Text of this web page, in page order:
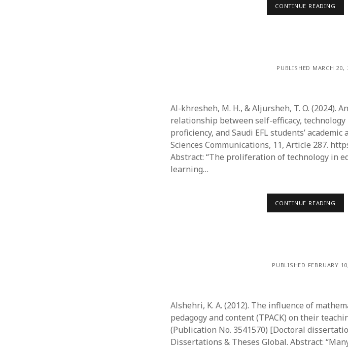
CONTINUE READING
PUBLISHED MARCH 20,
Al-khresheh, M. H., & Aljursheh, T. O. (2024).
relationship between self-efficacy,
proficiency, and Saudi EFL students’
Sciences Communications, 11, Article 287.
Abstract: “The proliferation of technology in
learning…
CONTINUE READING
PUBLISHED FEBRUARY
Alshehri, K. A. (2012). The influence of
pedagogy and content (TPACK) on their
(Publication No. 3541570) [Doctoral
Dissertations & Theses Global. Abstract: